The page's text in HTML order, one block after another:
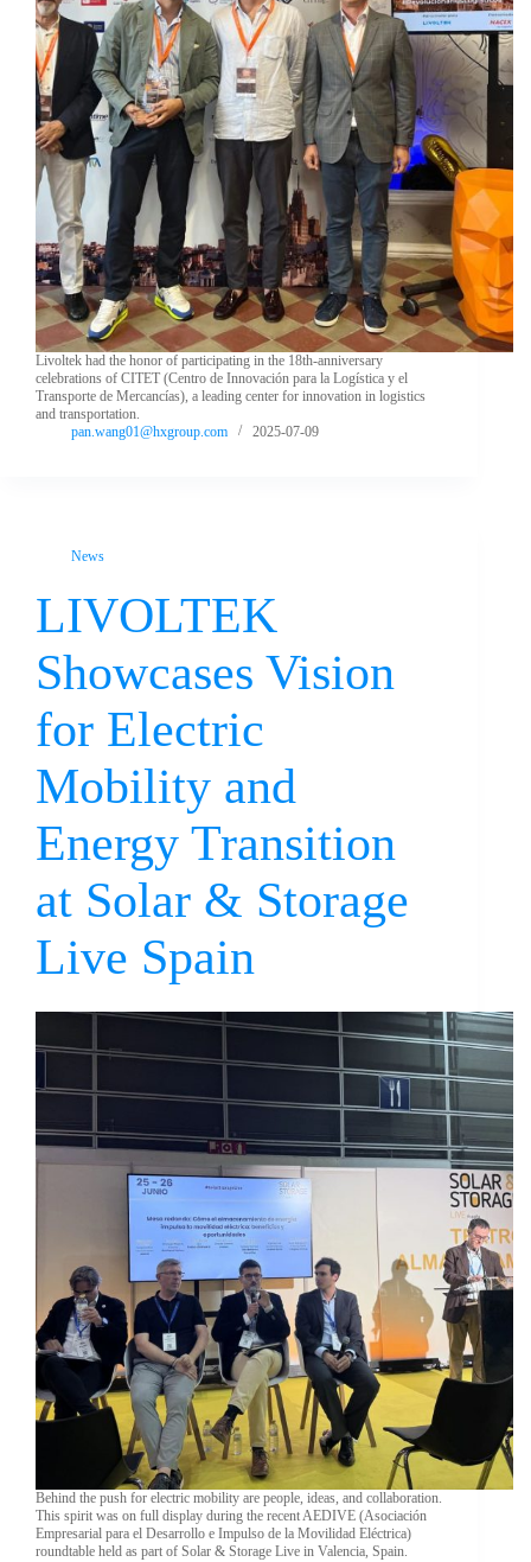
Livoltek had the honor of participating in the 18th-anniversary
celebrations of CITET (Centro de Innovación para la Logística y el
Transporte de Mercancías), a leading center for innovation in logistics
and transportation.
pan.wang01@hxgroup.com
2025-07-09
News
LIVOLTEK
Showcases Vision
for Electric
Mobility and
Energy Transition
at Solar & Storage
Live Spain
Behind the push for electric mobility are people, ideas, and collaboration.
This spirit was on full display during the recent AEDIVE (Asociación
Empresarial para el Desarrollo e Impulso de la Movilidad Eléctrica)
roundtable held as part of Solar & Storage Live in Valencia, Spain.